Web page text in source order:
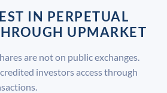
IN PERPETUAL
UPMARKET
are not on public exchanges.
investors access through